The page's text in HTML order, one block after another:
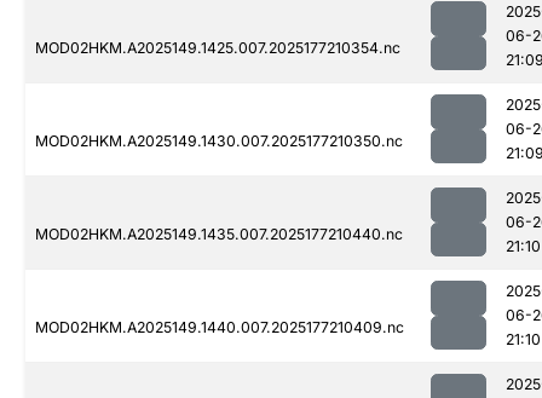
MOD02HKM.A2025149.1425.007.2025177210354.nc
06-
MOD02HKM.A2025149.1430.007.2025177210350.nc
06-
MOD02HKM.A2025149.1435.007.2025177210440.nc
06-
21:10
MOD02HKM.A2025149.1440.007.2025177210409.nc
06-
21:10